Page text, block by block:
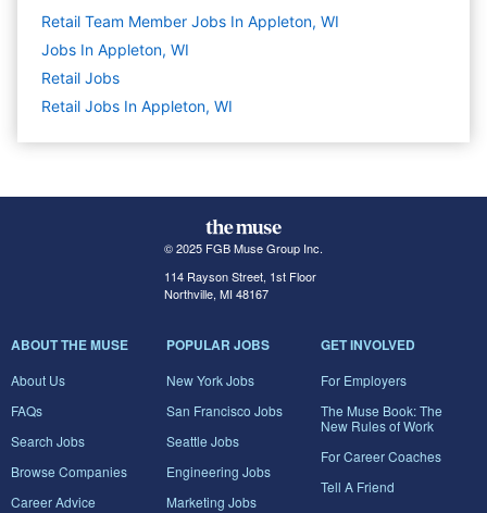
Retail Team Member Jobs In Appleton, WI
Jobs In Appleton, WI
Retail Jobs
Retail Jobs In Appleton, WI
© 2025 FGB Muse Group Inc.
114 Rayson Street, 1st Floor
Northville, MI 48167
ABOUT THE MUSE
About Us
FAQs
Search Jobs
Browse Companies
Career Advice
POPULAR JOBS
New York Jobs
San Francisco Jobs
Seattle Jobs
Engineering Jobs
Marketing Jobs
GET INVOLVED
For Employers
The Muse Book: The
New Rules of Work
For Career Coaches
Tell A Friend